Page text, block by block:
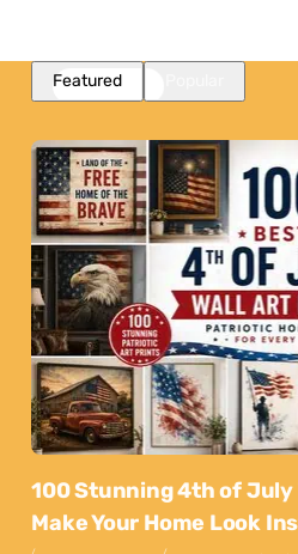
Featured
100 Stunning 4th of July
Make Your Home Look